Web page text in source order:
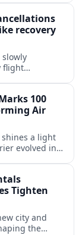
recovery
slowly
flight
100
Air
shines a light
evolved into
Tighten
city and
the